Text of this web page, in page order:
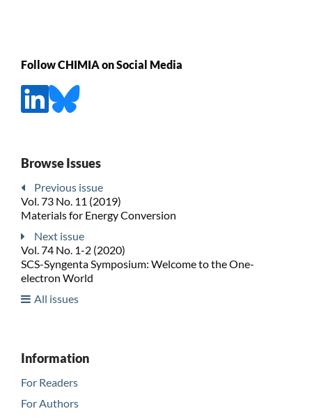
Follow CHIMIA on Social Media
Browse Issues
Previous issue
Vol. 73 No. 11 (2019)
Materials for Energy Conversion
Next issue
Vol. 74 No. 1-2 (2020)
SCS-Syngenta Symposium: Welcome to the One-
electron World
All issues
Information
For Readers
For Authors